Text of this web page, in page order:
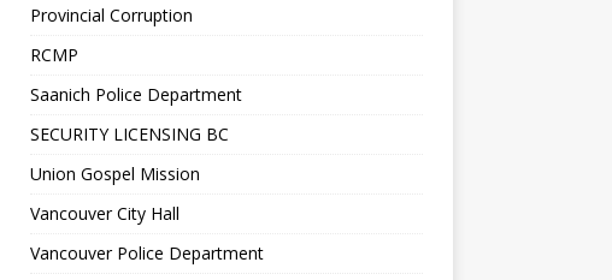
Provincial Corruption
RCMP
Saanich Police Department
SECURITY LICENSING BC
Union Gospel Mission
Vancouver City Hall
Vancouver Police Department